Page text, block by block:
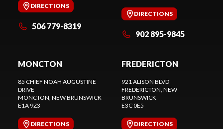
DIRECTIONS
506 779-8319
DIRECTIONS
902 895-9845
MONCTON
85 CHIEF NOAH AUGUSTINE
DRIVE
MONCTON, NEW BRUNSWICK
E1A 9Z3
DIRECTIONS
FREDERICTON
921 ALISON BLVD
FREDERICTON, NEW
BRUNSWICK
E3C 0E5
DIRECTIONS